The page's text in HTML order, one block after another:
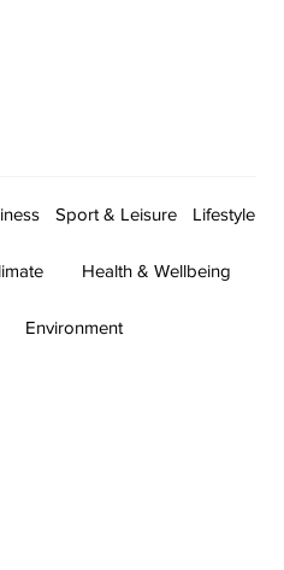
Sport & Leisure Lifestyle
Health & Wellbeing
Environment